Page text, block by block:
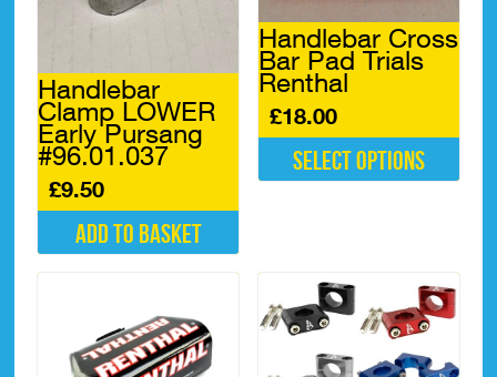
chosen
product
page
Handlebar
Clamp LOWER
Early Pursang
#96.01.037
£9.50
Add to basket
Handlebar Cross
Bar Pad Trials
Renthal
£18.00
Select options
variants.
The
options